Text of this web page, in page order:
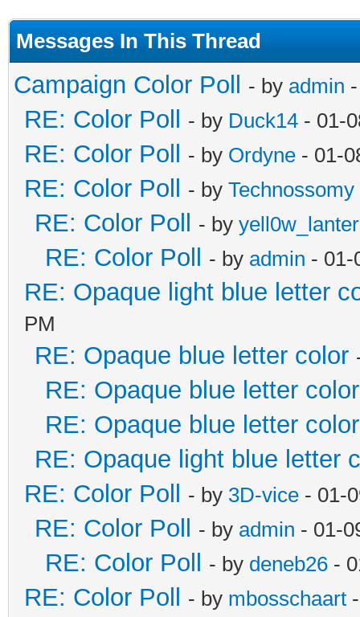
Messages In This Thread
Campaign Color Poll - by admin
RE: Color Poll - by Duck14 - 01-
RE: Color Poll - by Ordyne - 01-
RE: Color Poll - by Technossomy
RE: Color Poll - by
RE: Color Poll - by admin - 01-
RE: Opaque light blue letter
PM
RE: Opaque blue letter color
RE: Opaque blue letter color
RE: Opaque blue letter color
RE: Opaque light blue letter
RE: Color Poll
- by 3D-vice - 01-
RE: Color Poll - by admin - 01-
RE: Color Poll - by deneb26 -
RE: Color Poll - by mbosschaart